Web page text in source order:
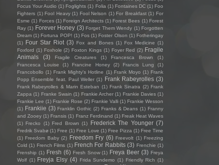
Focus Your Audio (1) Foglights (1) Folia (1) Fontaines DC (1) Foo
Fighters (1) Fool Heavy (1) Fool Nelson (1) For Breakfast (1) For
Esme (1) Forces (1) Foreign Architects (1) Forest Bees (1) Forest
Ray (1) Forever Honey (3) Forget Them Wendy (1) Forgotten
Dream (1) Fortuna POP! (1) Fos (1) Foster Olson (1) Fotheringay
(1) Four Star Riot (3) Fox and Bones (1) Fox Medicine (1)
Foxford (1) Foxhole (2) Foxton Kings (1) Foyer Red (2) Fragile
Animals
(3) Fragile Creatures (1) Francesca Brown
(1)
Francesca Louise
(1) Francine Honey (2) Francis Lung
(1)
Francobollo (1) Frank Mighty's Hotline (1) Frank Moyo (1) Frank
Popp Ensemble feat. Paul Weller (1) Frank Rabeyrolles (3)
Frank Rabeyrolles & Marin Esteban (1) Frank Sinatra (2) Frank
Zappa (1) Franke Swain (1) Frankie Archer (1) Frankie Davies (1)
Frankie Lee (1) Frankie Rose (2) Frankie Valli (1) Frankie Wesson
(1) Frankiie (3) Franklin Gothic (2) Franks & Deans (1) Franny
and Zooey (1) Fransis (1) Franz Ferdinand (1) Freak Heat Waves
(1) Frecko (1) Fred Brown (1) Frederick The Younger (7)
Fredrik Svabø (1) Free (1) Free Love (1) Free Pizza (1) Free Time
(1) Freedom Baby (2) Freedom Fry (6) Freevolt (1) Freezing
Cold (1) French Films (1) French For Rabbits (3) Frenchie (1)
Frenship (1) Fresh (6) Fresh Snow (1) Freya Beer (3) Freya
Wolf (1) Freyja Elsy (4) Frida Sundemo (1) Friendly Rich (1)